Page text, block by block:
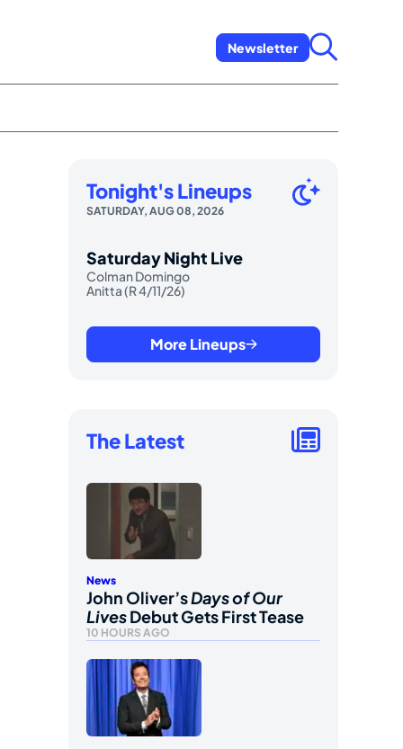
Newsletter
Tonight's Lineups
SATURDAY, AUG 08, 2026
Saturday Night Live
Colman Domingo
Anitta (R 4/11/26)
More Lineups
The Latest
News
John Oliver’sDays of Our
LivesDebut Gets First Tease
10 HOURS AGO